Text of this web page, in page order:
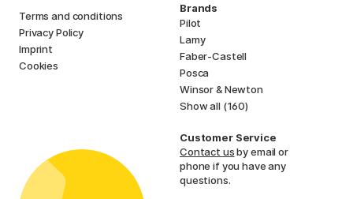
Terms and conditions
Privacy Policy
Imprint
Cookies
Brands
Pilot
Lamy
Faber-Castell
Posca
Winsor & Newton
Show all (160)
Customer Service
Contact usby email or
phone if you have any
questions.